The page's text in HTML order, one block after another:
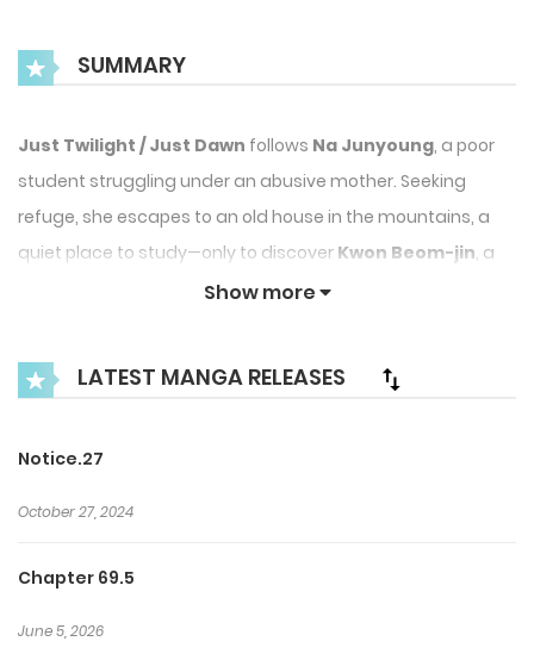
SUMMARY
Just Twilight / Just Dawn follows Na Junyoung, a poor
student struggling under an abusive mother. Seeking
refuge, she escapes to an old house in the mountains, a
quiet place to study—only to discover Kwon Beom-jin, a
troubled local boy, is also using it.
connections unfolds in this heartfelt manhwa.
Show more
LATEST MANGA RELEASES
Notice.27
October 27, 2024
Chapter 69.5
June 5, 2026